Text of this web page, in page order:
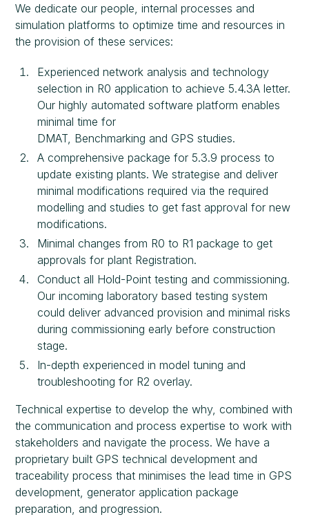
We dedicate our people, internal processes and
simulation platforms to optimize time and resources in
the provision of these services:
Experienced network analysis and technology
selection in R0 application to achieve 5.4.3A letter.
Our highly automated software platform enables
minimal time for
DMAT, Benchmarking and GPS studies.
A comprehensive package for 5.3.9 process to
update existing plants. We strategise and deliver
minimal modifications required via the required
modelling and studies to get fast approval for new
modifications.
Minimal changes from R0 to R1 package to get
approvals for plant Registration.
Conduct all Hold-Point testing and commissioning.
Our incoming laboratory based testing system
could deliver advanced provision and minimal risks
during commissioning early before construction
stage.
In-depth experienced in model tuning and
troubleshooting for R2 overlay.
Technical expertise to develop the why, combined with
the communication and process expertise to work with
stakeholders and navigate the process. We have a
proprietary built GPS technical development and
traceability process that minimises the lead time in GPS
development, generator application package
preparation, and progression.